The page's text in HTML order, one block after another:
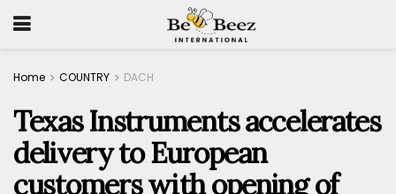
Home COUNTRY DACH
Texas Instruments accelerates
delivery to European
customers with opening of